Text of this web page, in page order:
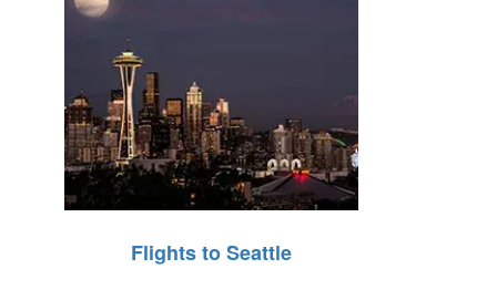
Flights to Seattle